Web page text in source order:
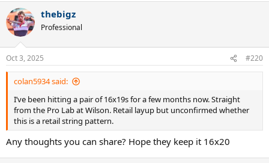
c
t
i
s
:
thebigz
Professional
Oct 3, 2025 #220
colan5934 said:
I’ve been hitting a pair of 16x19s for a few months now. Straight
from the Pro Lab at Wilson. Retail layup but unconfirmed whether
this is a retail string pattern.
Any thoughts you can share? Hope they keep it 16x20